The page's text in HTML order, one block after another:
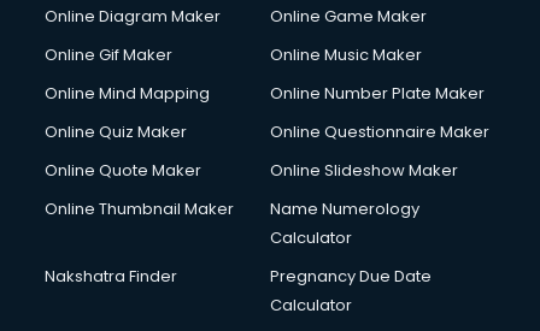
HM courses in mohali
Hotel Management courses in mohali
Hotel Management courses in mohali
HVAC courses in mohali
IATA courses in mohali
Icici Foundation courses in mohali
Online Diagram Maker
Online Game Maker
Online Gif Maker
Online Music Maker
Online Mind Mapping
Online Number Plate Maker
Online Quiz Maker
Online Questionnaire Maker
Online Quote Maker
Online Slideshow Maker
Online Thumbnail Maker
Name Numerology
Calculator
Nakshatra Finder
Pregnancy Due Date
Calculator